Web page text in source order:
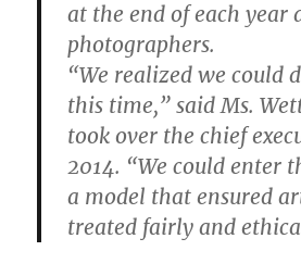
at the end of each year
photographers.
“We realized we could
this time,” said Ms.
took over the chief
2014. “We could enter
a model that ensured
treated fairly and